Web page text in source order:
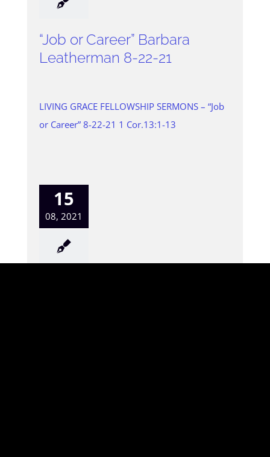
“Job or Career” Barbara
Leatherman 8-22-21
LIVING GRACE FELLOWSHIP SERMONS – “Job
or Career” 8-22-21 1 Cor.13:1-13
15
08, 2021